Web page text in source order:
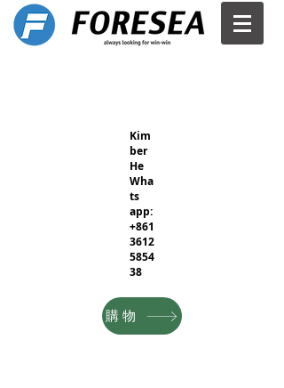
Kim
ber
He
Wha
ts
app:
+861
3612
5854
38
購物